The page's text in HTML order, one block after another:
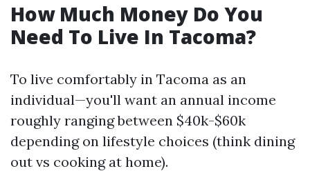
How Much Money Do You
Need To Live In Tacoma?
To live comfortably in Tacoma as an
individual—you'll want an annual income
roughly ranging between $40k-$60k
depending on lifestyle choices (think dining
out vs cooking at home).